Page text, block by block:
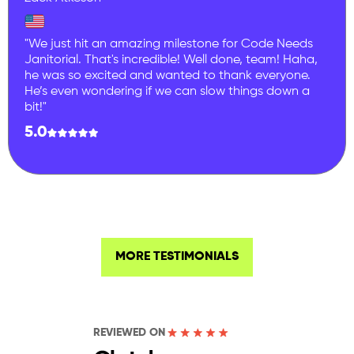
"We just hit an amazing milestone for Code Needs
Janitorial. That's incredible! Well done, team! Haha,
he was so excited and wanted to thank everyone.
He’s even wondering if we can slow things down a
bit!"
5.0
MORE TESTIMONIALS
REVIEWED ON